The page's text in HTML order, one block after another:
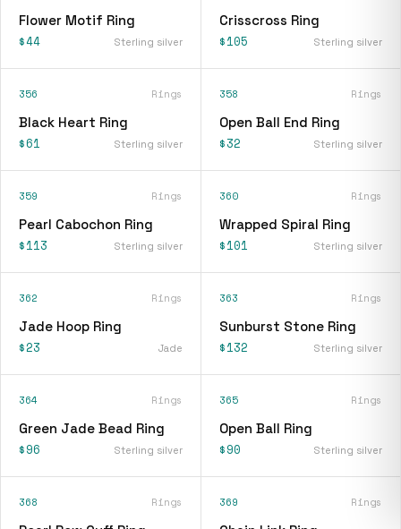
Flower Motif Ring
$44 Sterling silver
Crisscross Ring
$105 Sterling silver
356 Rings
Black Heart Ring
$61 Sterling silver
358 Rings
Open Ball End Ring
$32 Sterling silver
359 Rings
Pearl Cabochon Ring
$113 Sterling silver
360 Rings
Wrapped Spiral Ring
$101 Sterling silver
362 Rings
Jade Hoop Ring
$23 Jade
363 Rings
Sunburst Stone Ring
$132 Sterling silver
364 Rings
Green Jade Bead Ring
$96 Sterling silver
365 Rings
Open Ball Ring
$90 Sterling silver
368 Rings 369 Rings